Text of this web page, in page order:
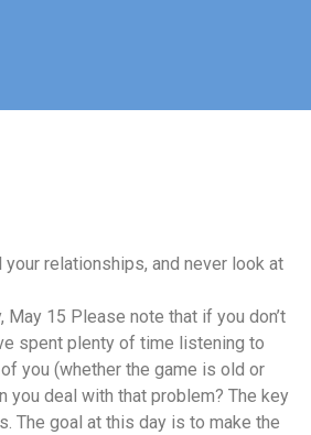
relationships, and never look at
15 Please note that if you don’t
spent plenty of time listening to
you (whether the game is old or
you deal with that problem? The key
The goal at this day is to make the